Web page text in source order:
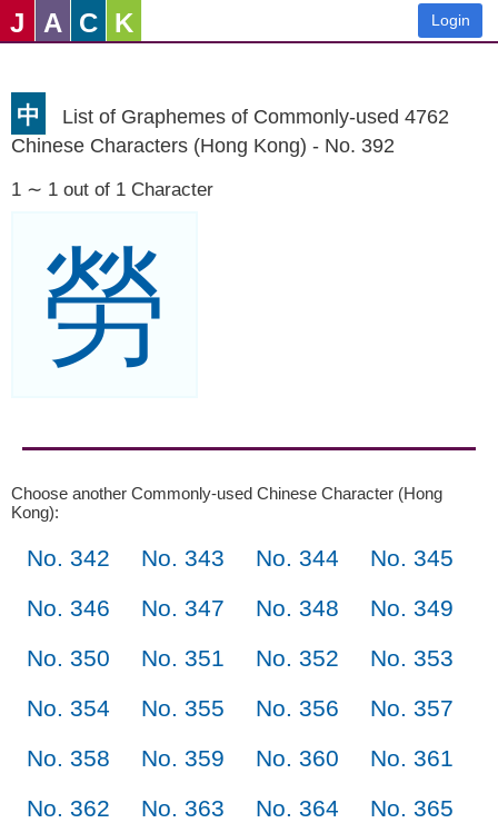
J A C K Login
中
List of Graphemes of Commonly-used 4762
Chinese Characters (Hong Kong) - No. 392
1 ∼ 1 out of 1 Character
勞
Choose another Commonly-used Chinese Character (Hong
Kong):
No. 342 No. 343 No. 344
No. 345
No. 346
No. 347 No. 348
No. 349
No. 350
No. 351 No. 352
No. 353
No. 354
No. 355 No. 356
No. 357
No. 358
No. 359 No. 360
No. 361
No. 362
No. 363 No. 364
No. 365